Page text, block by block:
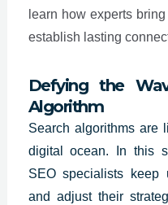
learn how experts
establish lasting
Defying the
Algorithm
Search algorithms are
digital ocean. In this
SEO specialists keep
and adjust their